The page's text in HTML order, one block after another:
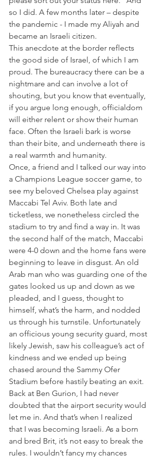
so I did. A few months later – despite
the pandemic - I made my Aliyah and
became an Israeli citizen.
This anecdote at the border reflects
the good side of Israel, of which I am
proud. The bureaucracy there can be a
nightmare and can involve a lot of
shouting, but you know that eventually,
if you argue long enough, officialdom
will either relent or show their human
face. Often the Israeli bark is worse
than their bite, and underneath there is
a real warmth and humanity.
Once, a friend and I talked our way into
a Champions League soccer game, to
see my beloved Chelsea play against
Maccabi Tel Aviv. Both late and
ticketless, we nonetheless circled the
stadium to try and find a way in. It was
the second half of the match, Maccabi
were 4-0 down and the home fans were
beginning to leave in disgust. An old
Arab man who was guarding one of the
gates looked us up and down as we
pleaded, and I guess, thought to
himself, what’s the harm, and nodded
us through his turnstile. Unfortunately
an officious young security guard, most
likely Jewish, saw his colleague’s act of
kindness and we ended up being
chased around the Sammy Ofer
Stadium before hastily beating an exit.
Back at Ben Gurion, I had never
doubted that the airport security would
let me in. And that’s when I realized
that I was becoming Israeli. As a born
and bred Brit, it’s not easy to break the
rules. I wouldn’t fancy my chances